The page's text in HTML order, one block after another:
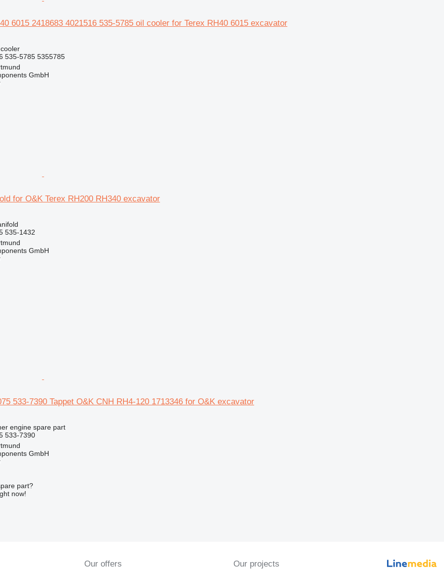
6015 2418683 4021516 535-5785 oil cooler for Terex RH40 6015 excavator
535-5785 5355785
GmbH
for O&K Terex RH200 RH340 excavator
535-1432
GmbH
533-7390 Tappet O&K CNH RH4-120 1713346 for O&K excavator
engine spare part
533-7390
GmbH
part?
now!
Our offers Our projects